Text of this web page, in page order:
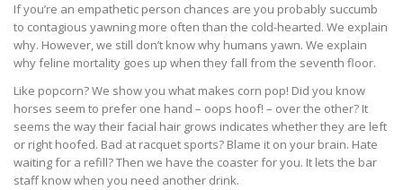
If you’re an empathetic person chances are you probably succumb
to contagious yawning more often than the cold-hearted. We explain
why. However, we still don’t know why humans yawn. We explain
why feline mortality goes up when they fall from the seventh floor.
Like popcorn? We show you what makes corn pop! Did you know
horses seem to prefer one hand – oops hoof! – over the other? It
seems the way their facial hair grows indicates whether they are left
or right hoofed. Bad at racquet sports? Blame it on your brain. Hate
waiting for a refill? Then we have the coaster for you. It lets the bar
staff know when you need another drink.